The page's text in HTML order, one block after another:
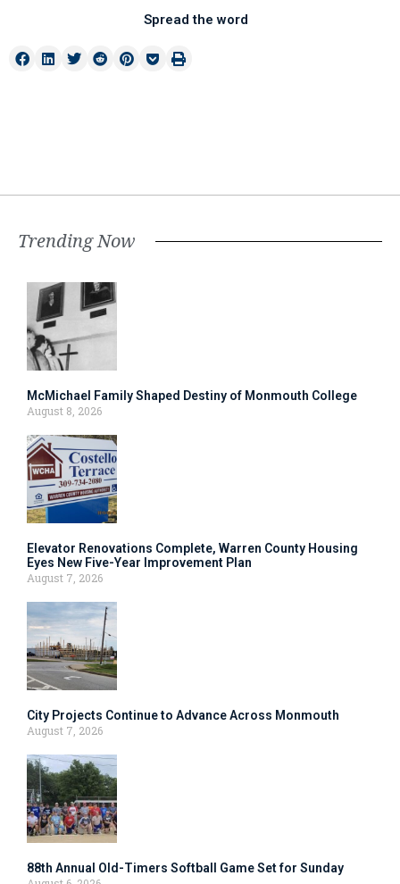
Spread the word
Trending Now
McMichael Family Shaped Destiny of Monmouth College
August 8, 2026
Elevator Renovations Complete, Warren County Housing
Eyes New Five-Year Improvement Plan
August 7, 2026
City Projects Continue to Advance Across Monmouth
August 7, 2026
88th Annual Old-Timers Softball Game Set for Sunday